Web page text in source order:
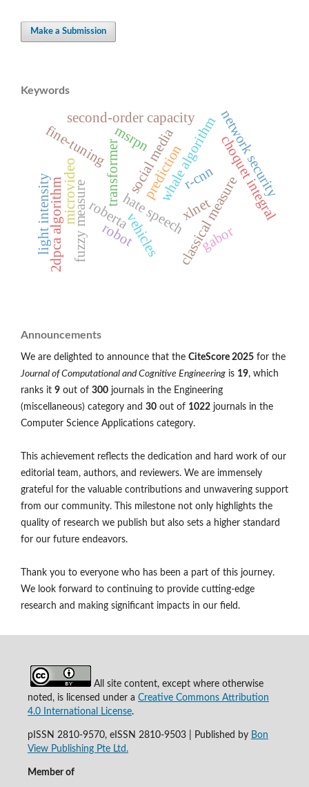
Make a Submission
Keywords
transformer
hate speech
social media
roberta xlnet
fine-tuning
fuzzy measure classical measurechoquet integral
second-order capacity
microvideo
gabor
2dpca algorithm
whale algorithm
robotvehicles
msrpn
r-cnn network security
prediction
light intensity
Announcements
We are delighted to announce that the CiteScore 2025 for the
Journal of Computational and Cognitive Engineering is 19, which
ranks it 9 out of 300 journals in the Engineering
(miscellaneous) category and 30 out of 1022 journals in the
Computer Science Applications category.
This achievement reflects the dedication and hard work of our
editorial team, authors, and reviewers. We are immensely
grateful for the valuable contributions and unwavering support
from our community. This milestone not only highlights the
quality of research we publish but also sets a higher standard
for our future endeavors.
Thank you to everyone who has been a part of this journey.
We look forward to continuing to provide cutting-edge
research and making significant impacts in our field.
All site content, except where otherwise
noted, is licensed under a Creative Commons Attribution
4.0 International License.
pISSN 2810-9570, eISSN 2810-9503 | Published by Bon
View Publishing Pte Ltd.
Member of